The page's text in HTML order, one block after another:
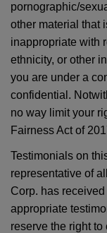
pornographic/
other material that
inappropriate with
ethnicity, or other
you are under a
confidential.
no way limit your
Fairness Act of
Testimonials on
representative of
Corp. has
appropriate
reserve the right